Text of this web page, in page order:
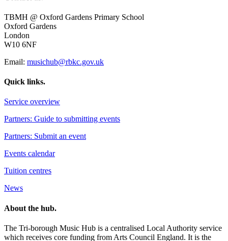
TBMH @ Oxford Gardens Primary School
Oxford Gardens
London
W10 6NF
Email: musichub@rbkc.gov.uk
Quick links.
Service overview
Partners: Guide to submitting events
Partners: Submit an event
Events calendar
Tuition centres
News
About the hub.
The Tri-borough Music Hub is a centralised Local Authority service
which receives core funding from Arts Council England. It is the